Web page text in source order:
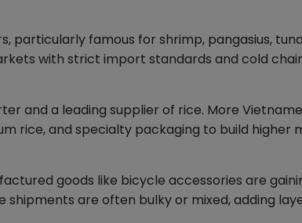
particularly famous for shrimp, pangasius,
with strict import standards and cold
and a leading supplier of rice. More
rice, and specialty packaging to build higher
goods like bicycle accessories are
shipments are often bulky or mixed, adding